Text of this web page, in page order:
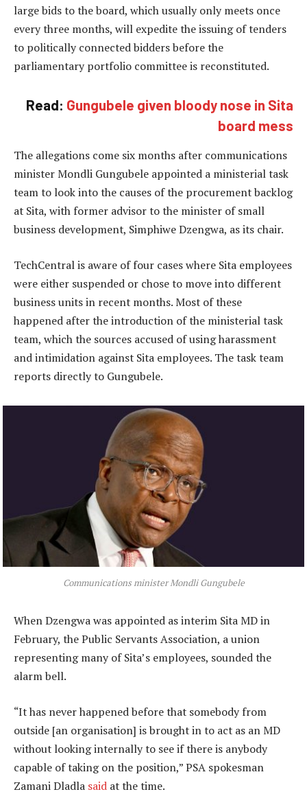
large bids to the board, which usually only meets once
every three months, will expedite the issuing of tenders
to politically connected bidders before the
parliamentary portfolio committee is reconstituted.
Read: Gungubele given bloody nose in Sita
board mess
The allegations come six months after communications
minister Mondli Gungubele appointed a ministerial task
team to look into the causes of the procurement backlog
at Sita, with former advisor to the minister of small
business development, Simphiwe Dzengwa, as its chair.
TechCentral is aware of four cases where Sita employees
were either suspended or chose to move into different
business units in recent months. Most of these
happened after the introduction of the ministerial task
team, which the sources accused of using harassment
and intimidation against Sita employees. The task team
reports directly to Gungubele.
Communications minister Mondli Gungubele
When Dzengwa was appointed as interim Sita MD in
February, the Public Servants Association, a union
representing many of Sita’s employees, sounded the
alarm bell.
“It has never happened before that somebody from
outside [an organisation] is brought in to act as an MD
without looking internally to see if there is anybody
capable of taking on the position,” PSA spokesman
Zamani Dladla said at the time.